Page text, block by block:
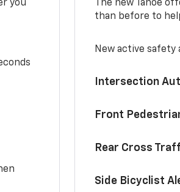
you
The new Tahoe
than before to
New active safety
Intersection
Front
Rear Cross
Side Bicyclist